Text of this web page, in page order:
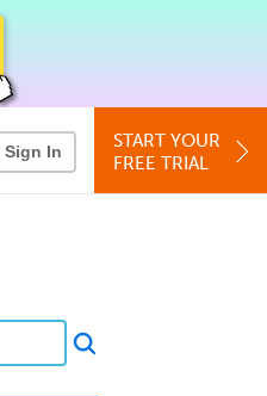
Sign In
START YOUR
FREE TRIAL